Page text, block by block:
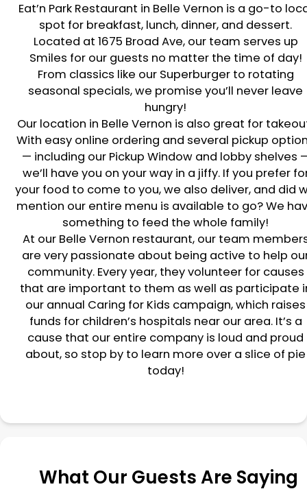
Eat’n Park Restaurant in Belle Vernon is a go-to
spot for breakfast, lunch, dinner, and dessert.
Located at 1675 Broad Ave, our team serves up
Smiles for our guests no matter the time of day!
From classics like our Superburger to rotating
seasonal specials, we promise you’ll never leave
hungry!
Our location in Belle Vernon is also great for
With easy online ordering and several pickup
— including our Pickup Window and lobby shelves
we’ll have you on your way in a jiffy. If you prefer
your food to come to you, we also deliver, and did
mention our entire menu is available to go? We
something to feed the whole family!
At our Belle Vernon restaurant, our team
are very passionate about being active to help
community. Every year, they volunteer for causes
that are important to them as well as participate
our annual Caring for Kids campaign, which raises
funds for children’s hospitals near our area. It’s a
cause that our entire company is loud and proud
about, so stop by to learn more over a slice of pie
today!
What Our Guests Are Saying